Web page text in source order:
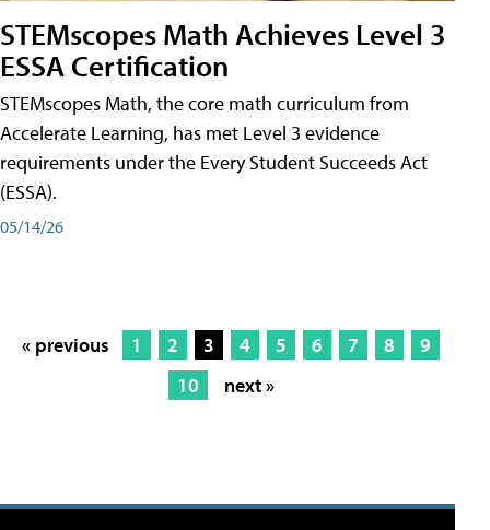
STEMscopes Math Achieves Level 3
ESSA Certification
STEMscopes Math, the core math curriculum from
Accelerate Learning, has met Level 3 evidence
requirements under the Every Student Succeeds Act
(ESSA).
05/14/26
« previous 1 2 3 4 5 6 7 8
9
10
next »